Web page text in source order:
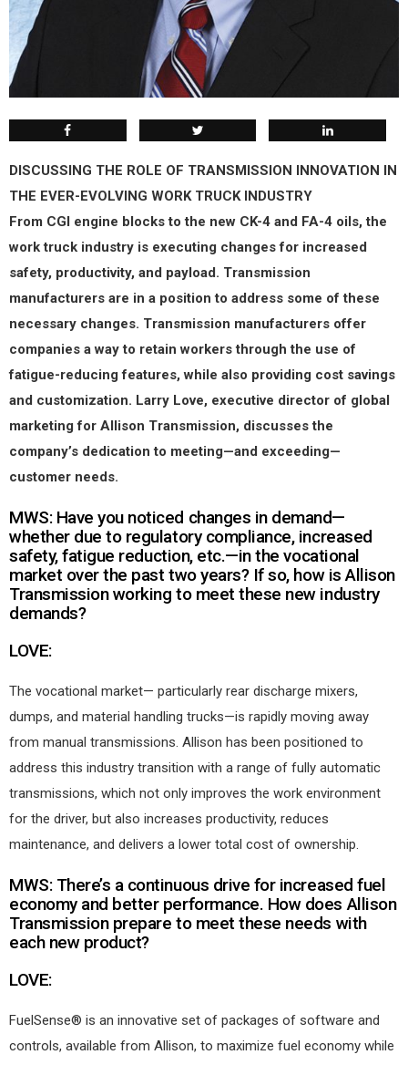
DISCUSSING THE ROLE OF TRANSMISSION INNOVATION IN
THE EVER-EVOLVING WORK TRUCK INDUSTRY
From CGI engine blocks to the new CK-4 and FA-4 oils, the
work truck industry is executing changes for increased
safety, productivity, and payload. Transmission
manufacturers are in a position to address some of these
necessary changes. Transmission manufacturers offer
companies a way to retain workers through the use of
fatigue-reducing features, while also providing cost savings
and customization. Larry Love, executive director of global
marketing for Allison Transmission, discusses the
company’s dedication to meeting—and exceeding—
customer needs.
MWS: Have you noticed changes in demand—
whether due to regulatory compliance, increased
safety, fatigue reduction, etc.—in the vocational
market over the past two years? If so, how is Allison
Transmission working to meet these new industry
demands?
LOVE:
The vocational market— particularly rear discharge mixers,
dumps, and material handling trucks—is rapidly moving away
from manual transmissions. Allison has been positioned to
address this industry transition with a range of fully automatic
transmissions, which not only improves the work environment
for the driver, but also increases productivity, reduces
maintenance, and delivers a lower total cost of ownership.
MWS: There’s a continuous drive for increased fuel
economy and better performance. How does Allison
Transmission prepare to meet these needs with
each new product?
LOVE:
FuelSense® is an innovative set of packages of software and
controls, available from Allison, to maximize fuel economy while